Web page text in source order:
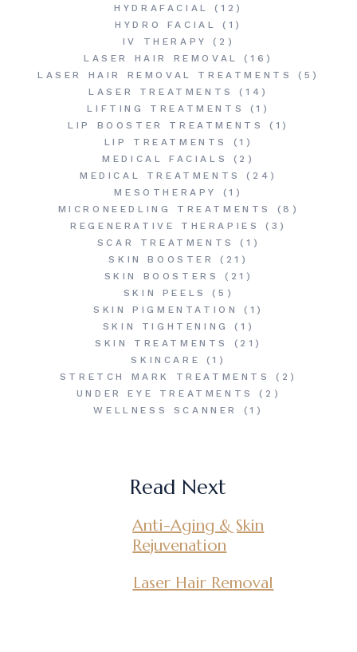
HYDRAFACIAL
(12)
HYDRO FACIAL
(1)
IV THERAPY
(2)
LASER HAIR REMOVAL
(16)
LASER HAIR REMOVAL TREATMENTS
(5)
LASER TREATMENTS
(14)
LIFTING TREATMENTS
(1)
LIP BOOSTER TREATMENTS
(1)
LIP TREATMENTS
(1)
MEDICAL FACIALS
(2)
MEDICAL TREATMENTS
(24)
MESOTHERAPY
(1)
MICRONEEDLING TREATMENTS
(8)
REGENERATIVE THERAPIES
(3)
SCAR TREATMENTS
(1)
SKIN BOOSTER
(21)
SKIN BOOSTERS
(21)
SKIN PEELS
(5)
SKIN PIGMENTATION
(1)
SKIN TIGHTENING
(1)
SKIN TREATMENTS
(21)
SKINCARE
(1)
STRETCH MARK TREATMENTS
(2)
UNDER EYE TREATMENTS
(2)
WELLNESS SCANNER
(1)
Read Next
Anti-Aging & Skin
Rejuvenation
Laser Hair Removal